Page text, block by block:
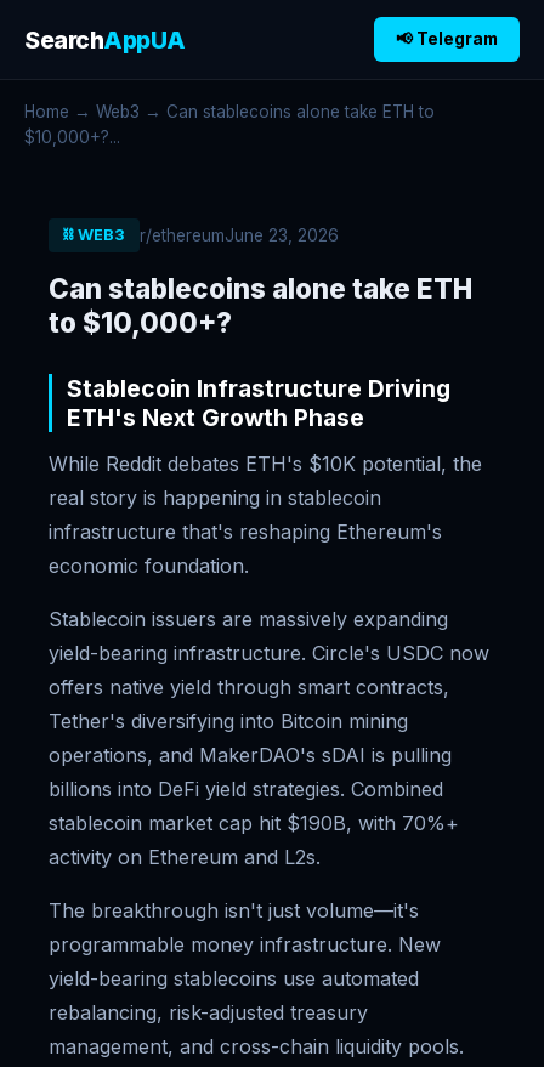
SearchAppUA 📢 Telegram
Home → Web3 → Can stablecoins alone take ETH to
$10,000+?...
⛓️ WEB3 r/ethereumJune 23, 2026
Can stablecoins alone take ETH
to $10,000+?
Stablecoin Infrastructure Driving
ETH's Next Growth Phase
While Reddit debates ETH's $10K potential, the
real story is happening in stablecoin
infrastructure that's reshaping Ethereum's
economic foundation.
Stablecoin issuers are massively expanding
yield-bearing infrastructure. Circle's USDC now
offers native yield through smart contracts,
Tether's diversifying into Bitcoin mining
operations, and MakerDAO's sDAI is pulling
billions into DeFi yield strategies. Combined
stablecoin market cap hit $190B, with 70%+
activity on Ethereum and L2s.
The breakthrough isn't just volume—it's
programmable money infrastructure. New
yield-bearing stablecoins use automated
rebalancing, risk-adjusted treasury
management, and cross-chain liquidity pools.